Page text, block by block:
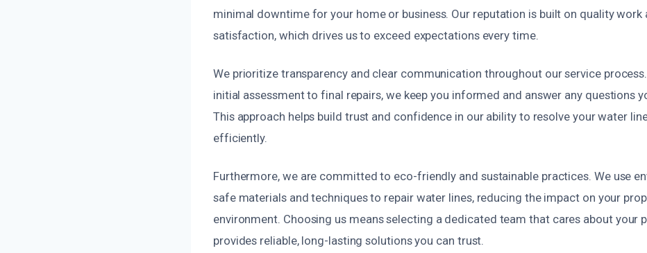
minimal downtime for your home or business. Our reputation is built on quality work
satisfaction, which drives us to exceed expectations every time.
We prioritize transparency and clear communication throughout our service
initial assessment to final repairs, we keep you informed and answer any questions
This approach helps build trust and confidence in our ability to resolve your water
efficiently.
Furthermore, we are committed to eco-friendly and sustainable practices. We use
safe materials and techniques to repair water lines, reducing the impact on your
environment. Choosing us means selecting a dedicated team that cares about your
provides reliable, long-lasting solutions you can trust.